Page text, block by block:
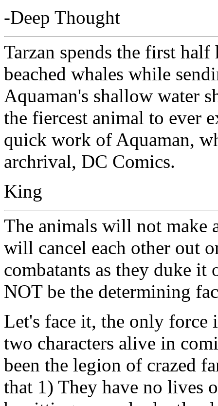
-Deep Thought
Tarzan spends the first
beached whales while
Aquaman's shallow water
the fiercest animal to ever
quick work of Aquaman,
archrival, DC Comics.
King
The animals will not make
will cancel each other out
combatants as they duke
NOT be the determining
Let's face it, the only force
two characters alive in
been the legion of crazed
that 1) They have no lives